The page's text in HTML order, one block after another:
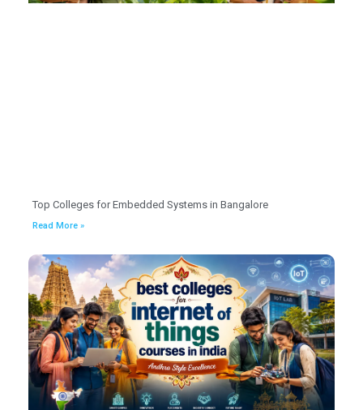
Top Colleges for Embedded Systems in Bangalore
Read More »